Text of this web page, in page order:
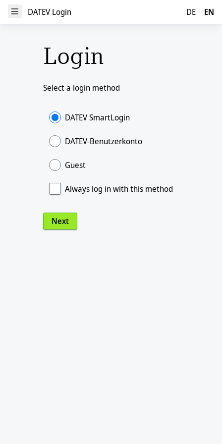
Open Menu
DATEV Login DE EN
Login
Select a login method
DATEV SmartLogin
DATEV-Benutzerkonto
Guest
Always log in with this method
Next